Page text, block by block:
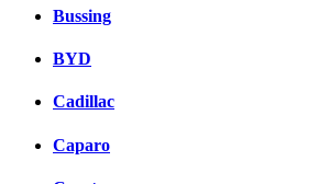
Bussing
BYD
Cadillac
Caparo